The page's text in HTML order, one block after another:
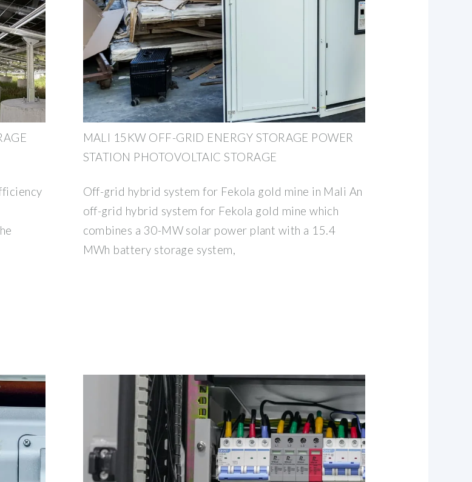
MALI 15KW OFF-GRID ENERGY STORAGE POWER
STATION PHOTOVOLTAIC STORAGE
Off-grid hybrid system for Fekola gold mine in Mali An
off-grid hybrid system for Fekola gold mine which
combines a 30-MW solar power plant with a 15.4
MWh battery storage system,